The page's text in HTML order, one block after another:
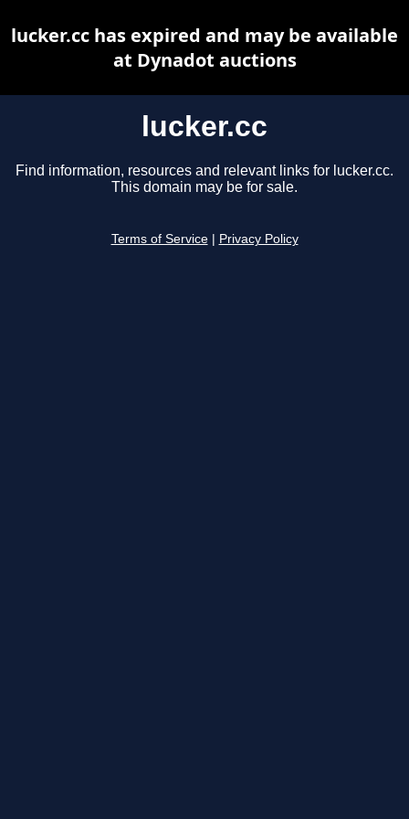
lucker.cc
Find information, resources and relevant links for lucker.cc.
This domain may be for sale.
Terms of Service Privacy Policy
lucker.cc has expired and may be available
at Dynadot auctions